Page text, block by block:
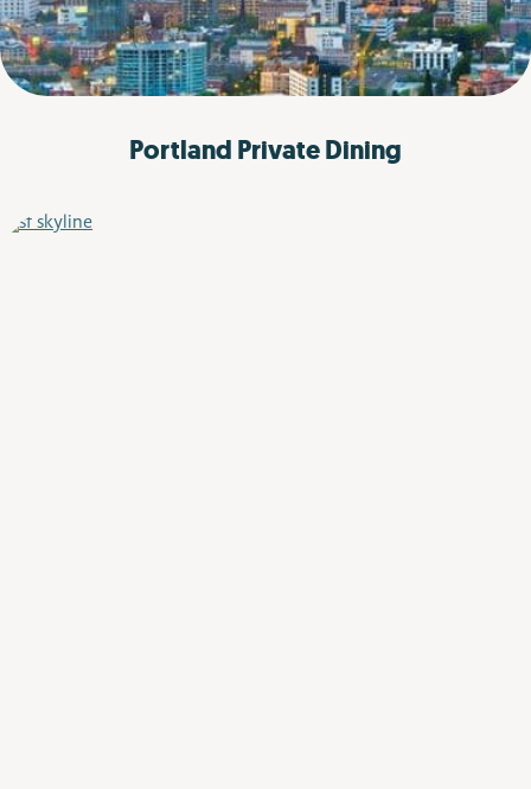
Portland Private Dining